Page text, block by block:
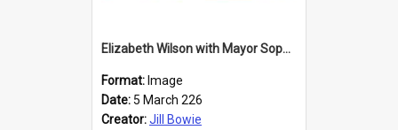
Elizabeth Wilson with Mayor Sophie Barker
Format: Image
Date: 5 March 226
Creator:Jill Bowie